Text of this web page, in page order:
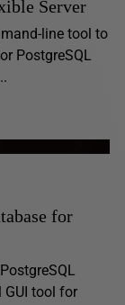
Server
line tool to
PostgreSQL
for
GUI tool for